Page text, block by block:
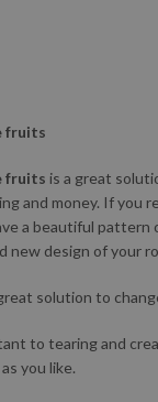
fruits
fruits is a great
and money. If
a beautiful
new design of your
solution to
to tearing and
you like.